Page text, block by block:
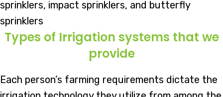
sprinklers, impact sprinklers, and butterfly
sprinklers
Types of Irrigation systems that we
provide
Each person’s farming requirements dictate the